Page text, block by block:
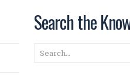
Search the
Search